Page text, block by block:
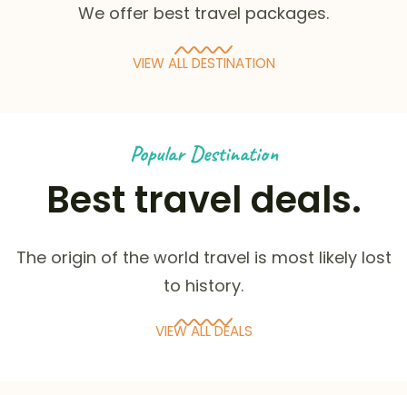
We offer best travel packages.
VIEW ALL DESTINATION
Popular Destination
Best travel deals.
The origin of the world travel is most likely lost
to history.
VIEW ALL DEALS